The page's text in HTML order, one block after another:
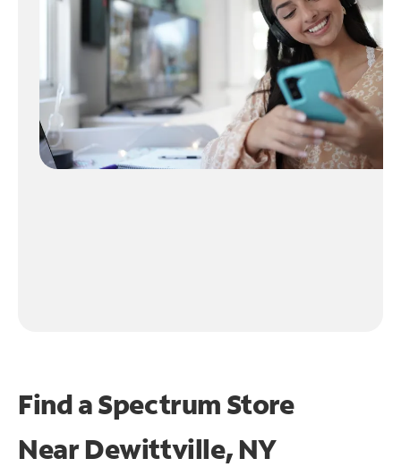
Find a Spectrum Store
NearDewittville, NY